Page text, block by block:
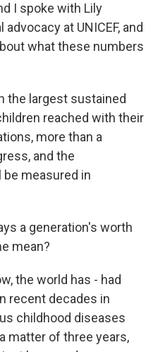
I spoke with Lily
at UNICEF, and
what these numbers
the largest sustained
reached with their
more than a
and the
measured in
a generation's worth
mean?
the world has - had
recent decades in
childhood diseases
matter of three years,